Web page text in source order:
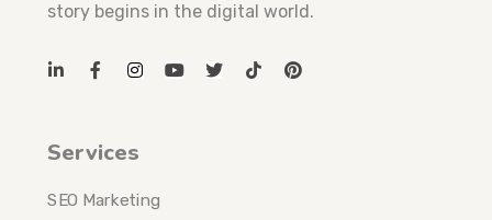
story begins in the digital world.
Services
SEO Marketing